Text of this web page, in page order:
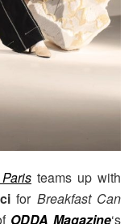
teams up with
for Breakfast Can
ODDA Magazine‘s